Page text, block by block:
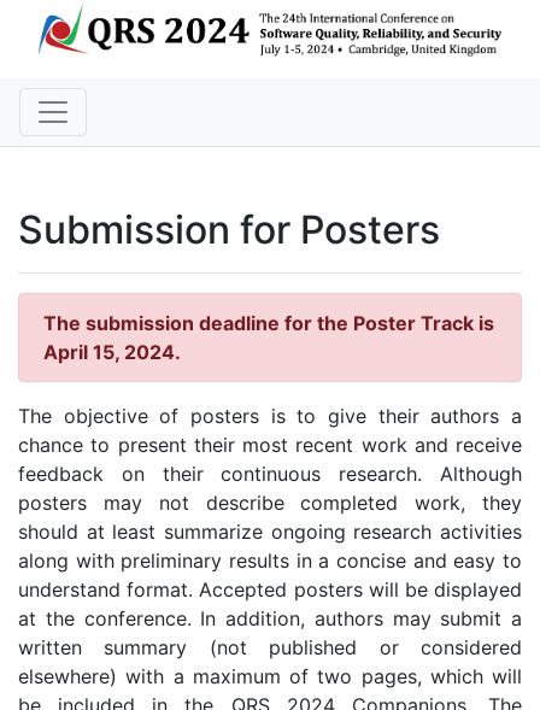
Submission for Posters
The submission deadline for the Poster Track is
April 15, 2024.
The objective of posters is to give their authors a
chance to present their most recent work and receive
feedback on their continuous research. Although
posters may not describe completed work, they
should at least summarize ongoing research activities
along with preliminary results in a concise and easy to
understand format. Accepted posters will be displayed
at the conference. In addition, authors may submit a
written summary (not published or considered
elsewhere) with a maximum of two pages, which will